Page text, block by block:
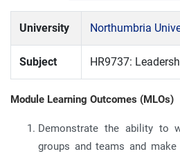
University Northumbria
Subject HR9737:
Module Learning Outcomes (MLOs)
Demonstrate the ability to
groups and teams and make